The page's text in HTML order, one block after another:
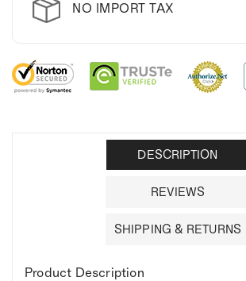
NO IMPORT TAX
DESCRIPTION
REVIEWS
SHIPPING & RETURNS
Product Description